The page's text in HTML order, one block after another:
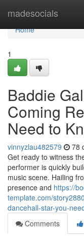
madesocials
Home
Home
1
Baddie
Coming
Need to
vinnyzlau482579 78
Get ready to witness
performer is quickly
music scene. Hailing
presence and https://
template.com/
dancehall-star-you-
Comments